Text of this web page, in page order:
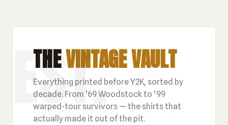
THEVINTAGE VAULT
Everything printed before Y2K, sorted by
decade. From '69 Woodstock to '99
warped-tour survivors — the shirts that
actually made it out of the pit.